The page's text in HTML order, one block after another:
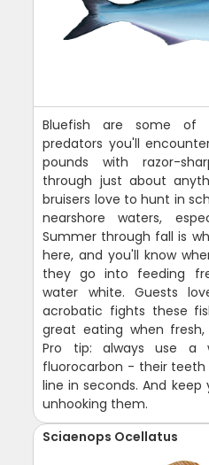
Bluefish are some of
predators you'll
pounds with razor-
through just about
bruisers love to hunt in
nearshore waters,
Summer through fall is
here, and you'll know
they go into feeding
water white. Guests
acrobatic fights these
great eating when
Pro tip: always use a
fluorocarbon - their
line in seconds. And
unhooking them.
Sciaenops Ocellatus